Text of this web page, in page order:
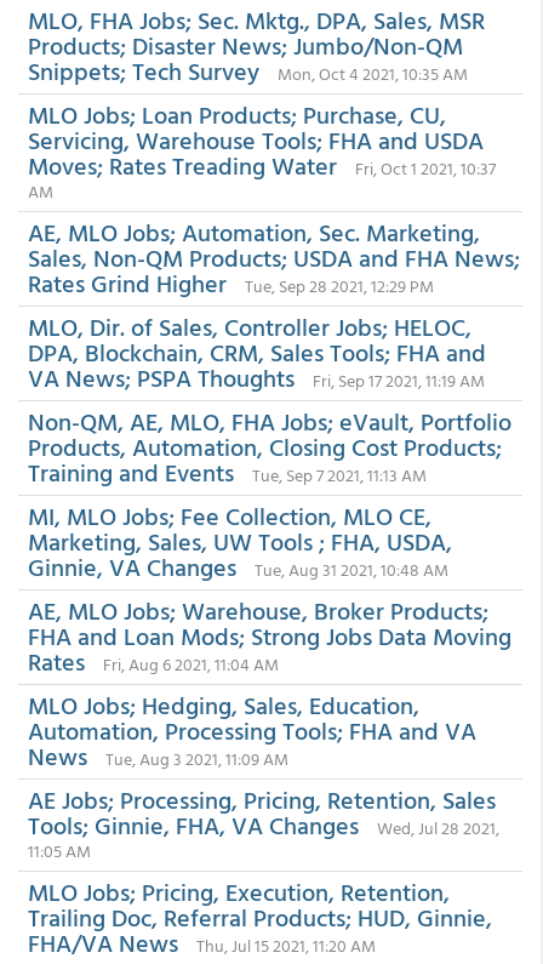
MLO, FHA Jobs; Sec. Mktg., DPA, Sales, MSR
Products; Disaster News; Jumbo/Non-QM
Snippets; Tech Survey Mon, Oct 4 2021, 10:35 AM
MLO Jobs; Loan Products; Purchase, CU,
Servicing, Warehouse Tools; FHA and USDA
Moves; Rates Treading Water
Fri, Oct 1 2021, 10:37
AM
AE, MLO Jobs; Automation, Sec. Marketing,
Sales, Non-QM Products; USDA and FHA News;
Rates Grind Higher Tue, Sep 28 2021, 12:29 PM
MLO, Dir. of Sales, Controller Jobs; HELOC,
DPA, Blockchain, CRM, Sales Tools; FHA and
VA News; PSPA Thoughts Fri, Sep 17 2021, 11:19 AM
Non-QM, AE, MLO, FHA Jobs; eVault, Portfolio
Products, Automation, Closing Cost Products;
Training and Events Tue, Sep 7 2021, 11:13 AM
MI, MLO Jobs; Fee Collection, MLO CE,
Marketing, Sales, UW Tools ; FHA, USDA,
Ginnie, VA Changes Tue, Aug 31 2021, 10:48 AM
AE, MLO Jobs; Warehouse, Broker Products;
FHA and Loan Mods; Strong Jobs Data Moving
Rates Fri, Aug 6 2021, 11:04 AM
MLO Jobs; Hedging, Sales, Education,
Automation, Processing Tools; FHA and VA
News Tue, Aug 3 2021, 11:09 AM
AE Jobs; Processing, Pricing, Retention, Sales
Tools; Ginnie, FHA, VA Changes
Wed, Jul 28 2021,
11:05 AM
MLO Jobs; Pricing, Execution, Retention,
Trailing Doc, Referral Products; HUD, Ginnie,
FHA/VA News Thu, Jul 15 2021, 11:20 AM